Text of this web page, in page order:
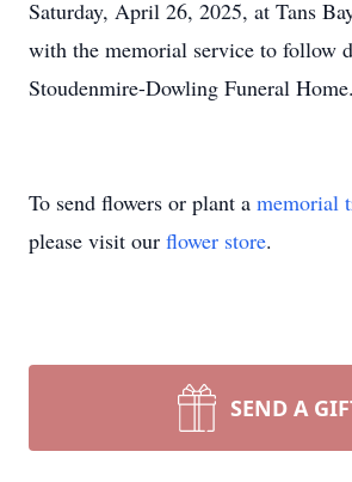
Saturday, April 26, 2025, at Tans
with the memorial service to follow
Stoudenmire-Dowling Funeral Home.
To send flowers or plant a memorial
please visit our flower store.
SEND A